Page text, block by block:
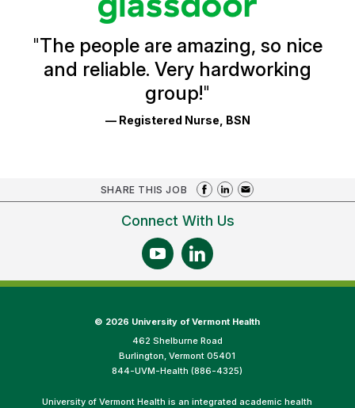
Ratings
"The people are amazing, so nice
and reliable. Very hardworking
group!"
— Registered Nurse, BSN
SHARE THIS JOB
Connect With Us
© 2026 University of Vermont Health
462 Shelburne Road
Burlington, Vermont 05401
844-UVM-Health (886-4325)
University of Vermont Health is an integrated academic health